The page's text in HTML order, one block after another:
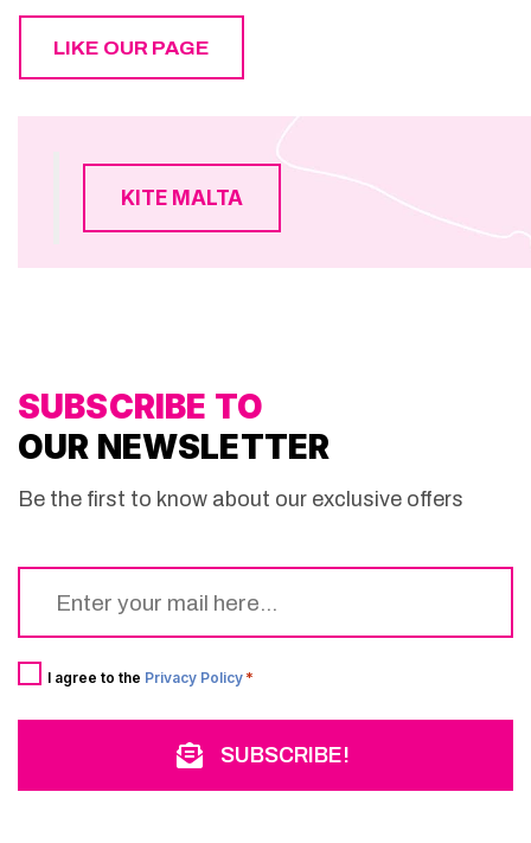
LIKE OUR PAGE
KITE MALTA
SUBSCRIBE TO
OUR NEWSLETTER
Be the first to know about our exclusive offers
Email
Consent
*
I agree to the Privacy Policy *